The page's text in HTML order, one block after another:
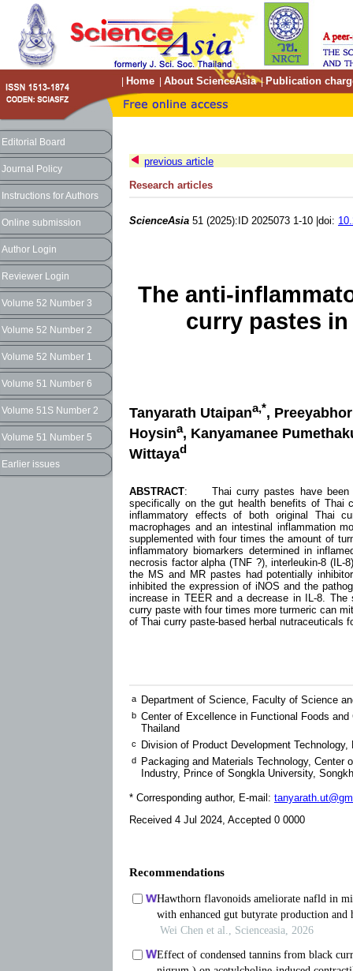
Home About ScienceAsia| Publication
Editorial Board
Journal Policy
Instructions for Authors
Online submission
Author Login
Reviewer Login
Volume 52 Number 3
Volume 52 Number 2
Volume 52 Number 1
Volume 51 Number 6
Volume 51S Number 2
Volume 51 Number 5
Earlier issues
previous article
Research articles
ScienceAsia 51 (2025):ID 2025073 1-10 |doi:
The anti-
curry pastes
Tanyarath Utaipana,*,
Hoysina, Kanyamanee
Wittayad
ABSTRACT: Thai curry pastes have been
specifically on the gut health benefits of Thai
inflammatory effects of both original Thai
macrophages and an intestinal inflammation
supplemented with four times the amount of
inflammatory biomarkers determined in
necrosis factor alpha (TNF ?), interleukin-8 (IL-
the MS and MR pastes had potentially
inhibited the expression of iNOS and the
increase in TEER and a decrease in IL-8.
curry paste with four times more turmeric can
of Thai curry paste-based herbal nutraceuticals
a Department of Science, Faculty of Science
b Center of Excellence in Functional Foods
Thailand
c Division of Product Development
d
Packaging and Materials Technology,
Industry, Prince of Songkla University,
* Corresponding author, E-mail:
Received 4 Jul 2024, Accepted 0 0000